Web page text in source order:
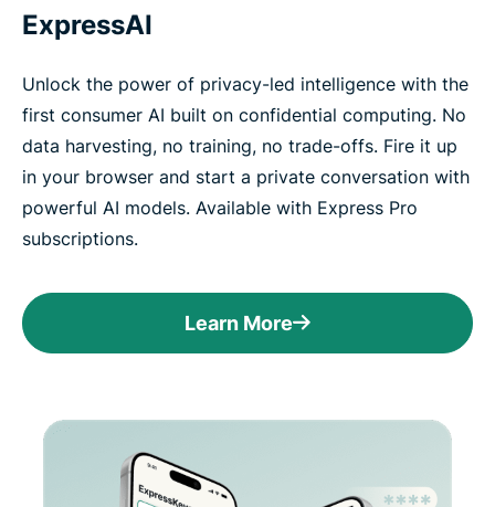
ExpressAI
Unlock the power of privacy-led intelligence with the
first consumer AI built on confidential computing. No
data harvesting, no training, no trade-offs. Fire it up
in your browser and start a private conversation with
powerful AI models. Available with Express Pro
subscriptions.
Learn More